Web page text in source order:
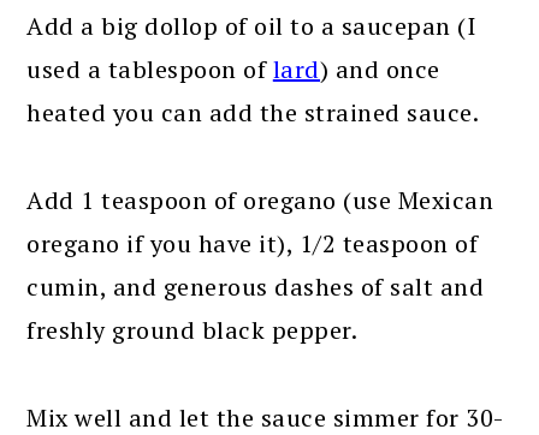
Add a big dollop of oil to a saucepan (I
used a tablespoon oflard) and once
heated you can add the strained sauce.
Add 1 teaspoon of oregano (use Mexican
oregano if you have it), 1/2 teaspoon of
cumin, and generous dashes of salt and
freshly ground black pepper.
Mix well and let the sauce simmer for 30-